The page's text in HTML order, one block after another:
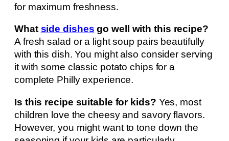
for maximum freshness.
What side dishes go well with this recipe?
A fresh salad or a light soup pairs beautifully
with this dish. You might also consider serving
it with some classic potato chips for a
complete Philly experience.
Is this recipe suitable for kids? Yes, most
children love the cheesy and savory flavors.
However, you might want to tone down the